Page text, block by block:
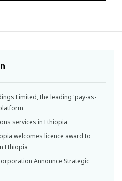
Limited, the leading 'pay-as-
services in Ethiopia
welcomes licence award to
Ethiopia
Announce Strategic